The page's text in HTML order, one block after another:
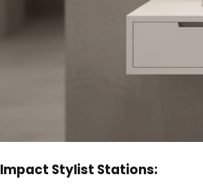
Stylist Stations: